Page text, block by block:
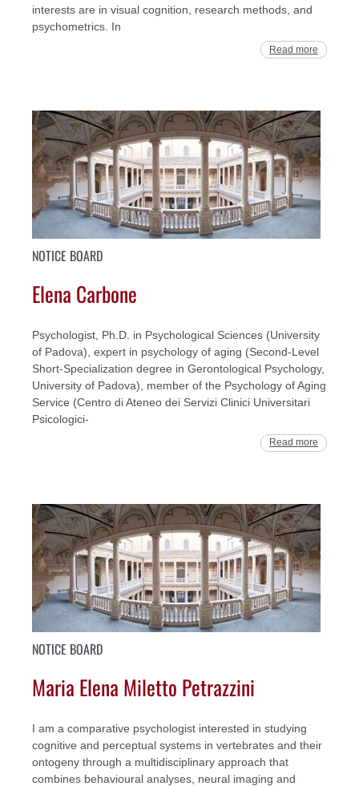
interests are in visual cognition, research methods, and
psychometrics. In
Read more
NOTICE BOARD
Elena Carbone
Psychologist, Ph.D. in Psychological Sciences (University
of Padova), expert in psychology of aging (Second-Level
Short-Specialization degree in Gerontological Psychology,
University of Padova), member of the Psychology of Aging
Service (Centro di Ateneo dei Servizi Clinici Universitari
Psicologici-
Read more
NOTICE BOARD
Maria Elena Miletto Petrazzini
I am a comparative psychologist interested in studying
cognitive and perceptual systems in vertebrates and their
ontogeny through a multidisciplinary approach that
combines behavioural analyses, neural imaging and